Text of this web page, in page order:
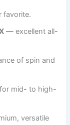
— excellent all-
of spin and
mid- to high-
versatile